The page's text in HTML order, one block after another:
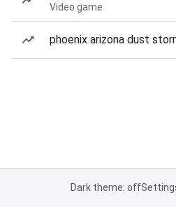
Video game
phoenix arizona dust
Dark theme: off